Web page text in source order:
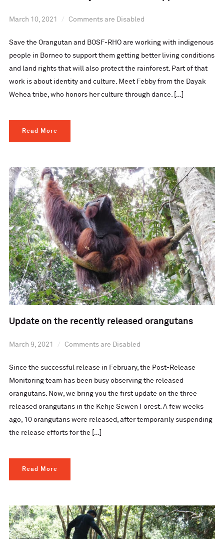
March 10, 2021 Comments are Disabled
Save the Orangutan and BOSF-RHO are working with indigenous
people in Borneo to support them getting better living conditions
and land rights that will also protect the rainforest. Part of that
work is about identity and culture. Meet Febby from the Dayak
Wehea tribe, who honors her culture through dance. […]
Read More
Update on the recently released orangutans
March 9, 2021 Comments are Disabled
Since the successful release in February, the Post-Release
Monitoring team has been busy observing the released
orangutans. Now, we bring you the first update on the three
released orangutans in the Kehje Sewen Forest. A few weeks
ago, 10 orangutans were released, after temporarily suspending
the release efforts for the […]
Read More